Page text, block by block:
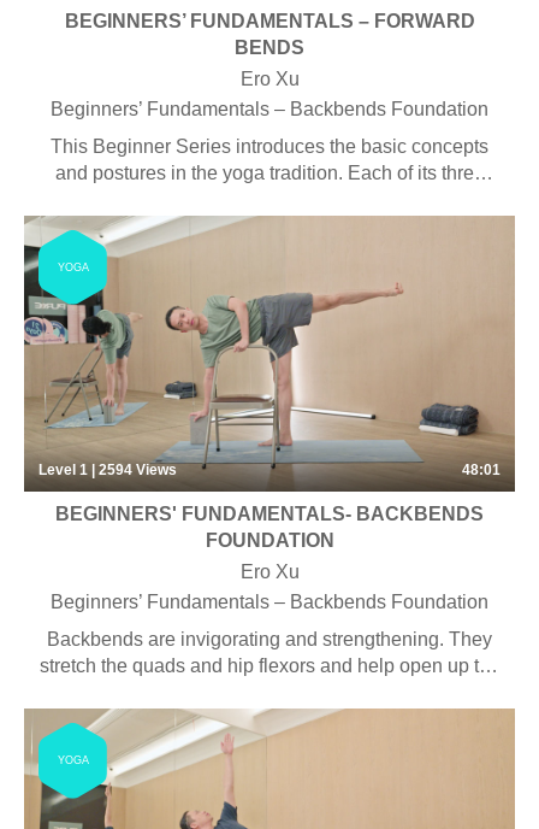
BEGINNERS’ FUNDAMENTALS – FORWARD
BENDS
Ero Xu
Beginners’ Fundamentals – Backbends Foundation
This Beginner Series introduces the basic concepts
and postures in the yoga tradition. Each of its three
YOGA
Level 1 | 2594 Views 48:01
BEGINNERS' FUNDAMENTALS- BACKBENDS
FOUNDATION
Ero Xu
Beginners’ Fundamentals – Backbends Foundation
Backbends are invigorating and strengthening. They
stretch the quads and hip flexors and help open up the
tension. They build strength and power in the legs,
arms, and back muscles.
YOGA